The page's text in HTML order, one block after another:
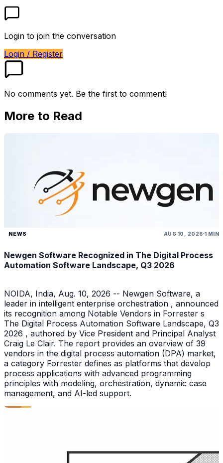
Login to join the conversation
Login / Register
No comments yet. Be the first to comment!
More to Read
NEWS AUG 10, 2026 1 MIN
Newgen Software Recognized in The Digital Process
Automation Software Landscape, Q3 2026
NOIDA, India, Aug. 10, 2026 -- Newgen Software, a
leader in intelligent enterprise orchestration , announced
its recognition among Notable Vendors in Forrester s
The Digital Process Automation Software Landscape, Q3
2026 , authored by Vice President and Principal Analyst
Craig Le Clair. The report provides an overview of 39
vendors in the digital process automation (DPA) market,
a category Forrester defines as platforms that develop
process applications with advanced programming
principles with modeling, orchestration, dynamic case
management, and AI-led support.